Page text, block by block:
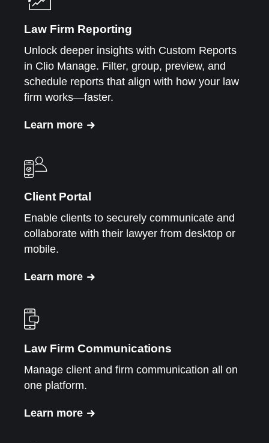
Law Firm Reporting
Unlock deeper insights with Custom Reports
in Clio Manage. Filter, group, preview, and
schedule reports that align with how your law
firm works—faster.
Learn more
Client Portal
Enable clients to securely communicate and
collaborate with their lawyer from desktop or
mobile.
Learn more
Law Firm Communications
Manage client and firm communication all on
one platform.
Learn more